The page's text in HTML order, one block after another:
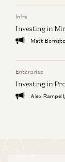
Infra
Investing in
Matt
Enterprise
Investing in
Alex